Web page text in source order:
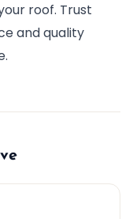
roof. Trust
and quality